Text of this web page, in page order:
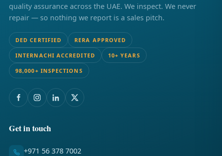
quality assurance across the UAE. We inspect. We never
repair — so nothing we report is a sales pitch.
DED CERTIFIED RERA APPROVED
INTERNACHI ACCREDITED 10+ YEARS
98,000+ INSPECTIONS
Get in touch
+971 56 378 7002